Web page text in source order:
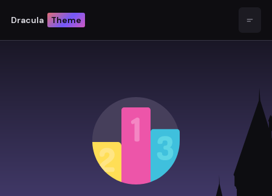
Dracula Theme